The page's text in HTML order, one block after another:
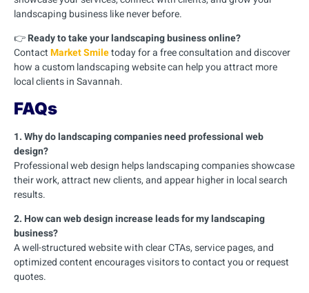
landscaping business like never before.
👉Ready to take your landscaping business online?
ContactMarket Smiletoday for a free consultation and discover
how a custom landscaping website can help you attract more
local clients in Savannah.
FAQs
1. Why do landscaping companies need professional web
design?
Professional web design helps landscaping companies showcase
their work, attract new clients, and appear higher in local search
results.
2. How can web design increase leads for my landscaping
business?
A well-structured website with clear CTAs, service pages, and
optimized content encourages visitors to contact you or request
quotes.